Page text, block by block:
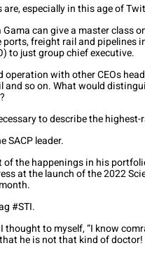
especially in this age of
can give a master class
freight rail and pipelines
to just group chief executive.
with other CEOs
so on. What would
to describe the
SACP leader.
the happenings in his
at the launch of the 2022
#STI.
thought to myself, “I know
he is not that kind of doctor!